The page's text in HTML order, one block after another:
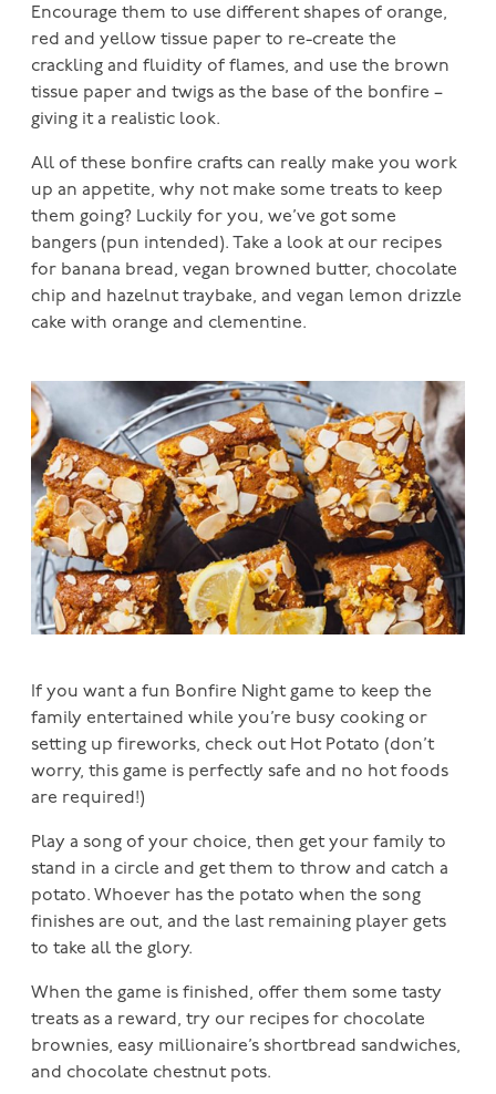
Encourage them to use different shapes of orange,
red and yellow tissue paper to re-create the
crackling and fluidity of flames, and use the brown
tissue paper and twigs as the base of the bonfire –
giving it a realistic look.
All of these bonfire crafts can really make you work
up an appetite, why not make some treats to keep
them going? Luckily for you, we’ve got some
bangers (pun intended). Take a look at our recipes
for banana bread, vegan browned butter, chocolate
chip and hazelnut traybake, and vegan lemon drizzle
cake with orange and clementine.
If you want a fun Bonfire Night game to keep the
family entertained while you’re busy cooking or
setting up fireworks, check out Hot Potato (don’t
worry, this game is perfectly safe and no hot foods
are required!)
Play a song of your choice, then get your family to
stand in a circle and get them to throw and catch a
potato. Whoever has the potato when the song
finishes are out, and the last remaining player gets
to take all the glory.
When the game is finished, offer them some tasty
treats as a reward, try our recipes for chocolate
brownies, easy millionaire’s shortbread sandwiches,
and chocolate chestnut pots.